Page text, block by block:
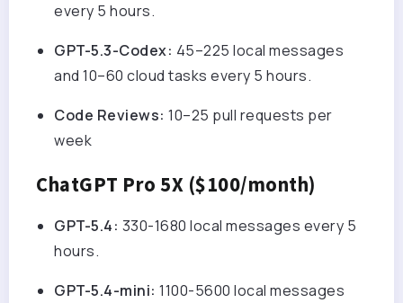
every 5 hours.
GPT-5.3-Codex: 45–225 local messages
and 10–60 cloud tasks every 5 hours.
Code Reviews: 10–25 pull requests per
week
ChatGPT Pro 5X ($100/month)
GPT-5.4: 330-1680 local messages every 5
hours.
GPT-5.4-mini: 1100-5600 local messages